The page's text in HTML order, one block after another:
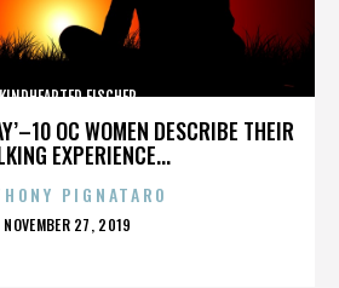
OC WOMEN DESCRIBE THEIR
EXPERIENCE...
KINDHEARTED FISCHER
PIGNATARO
POSTED
NOVEMBER 27, 2019